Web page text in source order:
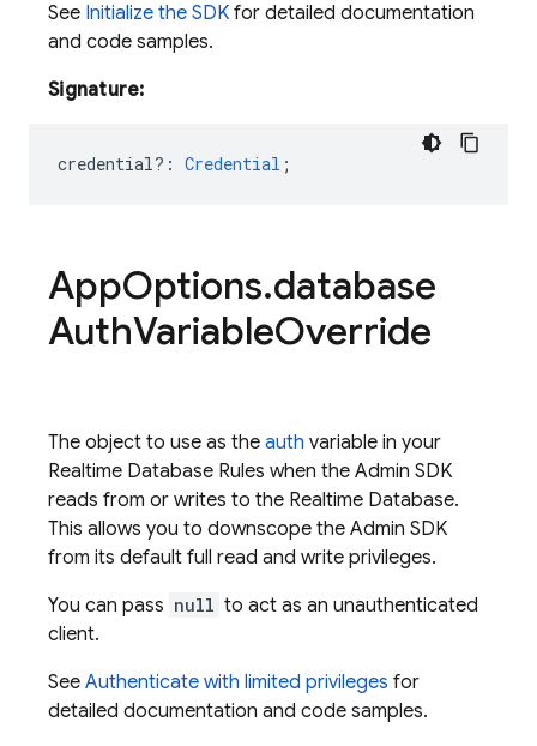
See Initialize the SDK for detailed documentation
and code samples.
Signature:
credential? : Credential ;
AppOptions.database
AuthVariableOverride
The object to use as the auth variable in your
Realtime Database Rules when the Admin SDK
reads from or writes to the Realtime Database.
This allows you to downscope the Admin SDK
from its default full read and write privileges.
You can pass null to act as an unauthenticated
client.
See Authenticate with limited privileges for
detailed documentation and code samples.